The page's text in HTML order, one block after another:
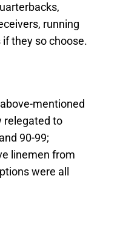
running
they so choose.
mentioned
relegated to
90-99;
linemen from
were all